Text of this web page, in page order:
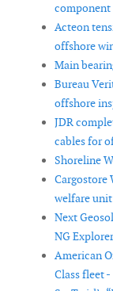
component
Acteon
offshore
Main
Bureau
offshore
JDR
cables for
Shoreline
Cargostore
welfare
Next
NG
American
Class fleet -